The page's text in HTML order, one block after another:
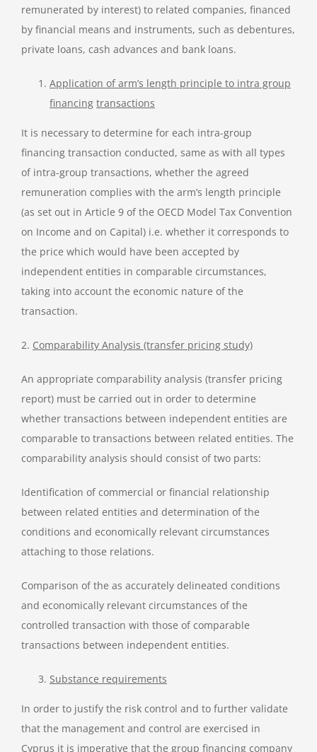
remunerated by interest) to related companies, financed
by financial means and instruments, such as debentures,
private loans, cash advances and bank loans.
Application of arm’s length principle to intra group
financing transactions
It is necessary to determine for each intra-group
financing transaction conducted, same as with all types
of intra-group transactions, whether the agreed
remuneration complies with the arm’s length principle
(as set out in Article 9 of the OECD Model Tax Convention
on Income and on Capital) i.e. whether it corresponds to
the price which would have been accepted by
independent entities in comparable circumstances,
taking into account the economic nature of the
transaction.
2. Comparability Analysis (transfer pricing study)
An appropriate comparability analysis (transfer pricing
report) must be carried out in order to determine
whether transactions between independent entities are
comparable to transactions between related entities. The
comparability analysis should consist of two parts:
Identification of commercial or financial relationship
between related entities and determination of the
conditions and economically relevant circumstances
attaching to those relations.
Comparison of the as accurately delineated conditions
and economically relevant circumstances of the
controlled transaction with those of comparable
transactions between independent entities.
Substance requirements
In order to justify the risk control and to further validate
that the management and control are exercised in
Cyprus it is imperative that the group financing company